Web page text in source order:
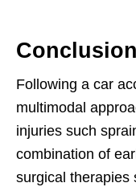
Conclusion
Following a car
multimodal
injuries such
combination of
surgical therapies